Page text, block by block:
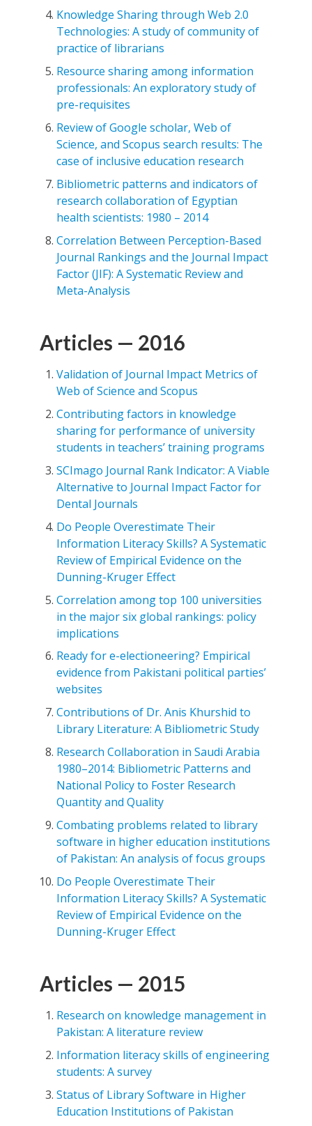
Knowledge Sharing through Web 2.0
Technologies: A study of community of
practice of librarians
Resource sharing among information
professionals: An exploratory study of
pre-requisites
Review of Google scholar, Web of
Science, and Scopus search results: The
case of inclusive education research
Bibliometric patterns and indicators of
research collaboration of Egyptian
health scientists: 1980 – 2014
Correlation Between Perception-Based
Journal Rankings and the Journal Impact
Factor (JIF): A Systematic Review and
Meta-Analysis
Articles — 2016
Validation of Journal Impact Metrics of
Web of Science and Scopus
Contributing factors in knowledge
sharing for performance of university
students in teachers’ training programs
SCImago Journal Rank Indicator: A Viable
Alternative to Journal Impact Factor for
Dental Journals
Do People Overestimate Their
Information Literacy Skills? A Systematic
Review of Empirical Evidence on the
Dunning-Kruger Effect
Correlation among top 100 universities
in the major six global rankings: policy
implications
Ready for e-electioneering? Empirical
evidence from Pakistani political parties’
websites
Contributions of Dr. Anis Khurshid to
Library Literature: A Bibliometric Study
Research Collaboration in Saudi Arabia
1980–2014: Bibliometric Patterns and
National Policy to Foster Research
Quantity and Quality
Combating problems related to library
software in higher education institutions
of Pakistan: An analysis of focus groups
Do People Overestimate Their
Information Literacy Skills? A Systematic
Review of Empirical Evidence on the
Dunning-Kruger Effect
Articles — 2015
Research on knowledge management in
Pakistan: A literature review
Information literacy skills of engineering
students: A survey
Status of Library Software in Higher
Education Institutions of Pakistan